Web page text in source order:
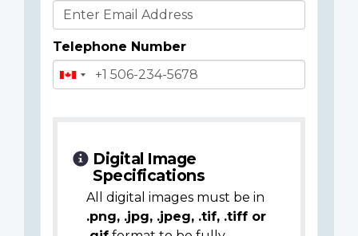
Telephone Number
Digital Image
Specifications
All digital images must be in
.png, .jpg, .jpeg, .tif, .tiff or